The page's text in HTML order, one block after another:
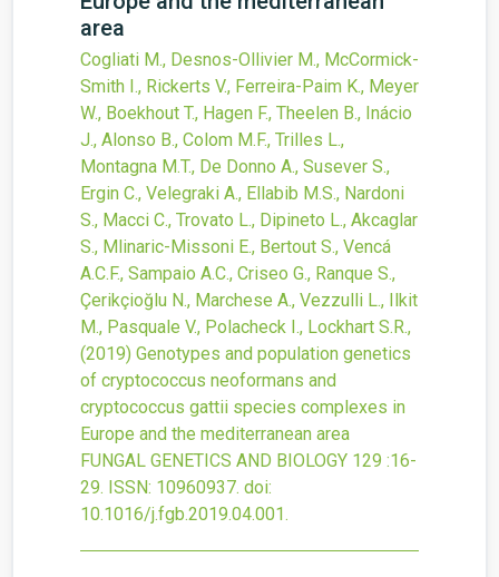
area
Cogliati M., Desnos-Ollivier M., McCormick-
Smith I., Rickerts V., Ferreira-Paim K., Meyer
W., Boekhout T., Hagen F., Theelen B., Inácio
J., Alonso B., Colom M.F., Trilles L.,
Montagna M.T., De Donno A., Susever S.,
Ergin C., Velegraki A., Ellabib M.S., Nardoni
S., Macci C., Trovato L., Dipineto L., Akcaglar
S., Mlinaric-Missoni E., Bertout S., Vencá
A.C.F., Sampaio A.C., Criseo G., Ranque S.,
Çerikçioğlu N., Marchese A., Vezzulli L., Ilkit
M., Pasquale V., Polacheck I., Lockhart S.R.,
(2019) Genotypes and population genetics
of cryptococcus neoformans and
cryptococcus gattii species complexes in
Europe and the mediterranean area
FUNGAL GENETICS AND BIOLOGY 129 :16-
29. ISSN: 10960937. doi:
10.1016/j.fgb.2019.04.001.